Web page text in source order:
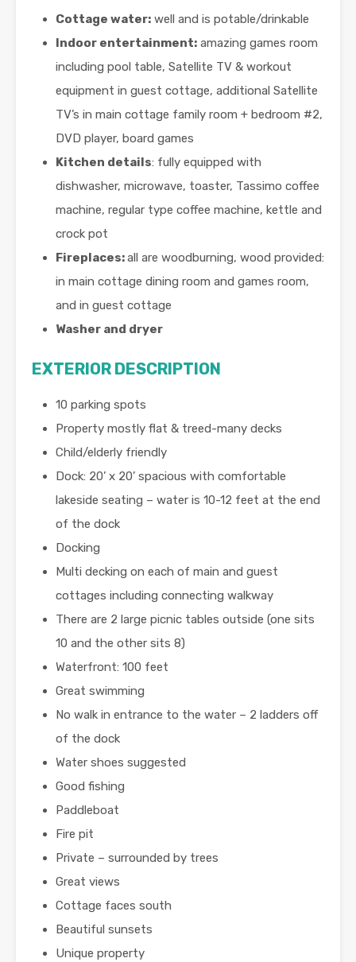
Cottage water: well and is potable/drinkable
Indoor entertainment: amazing games room
including pool table, Satellite TV & workout
equipment in guest cottage, additional Satellite
TV’s in main cottage family room + bedroom #2,
DVD player, board games
Kitchen details: fully equipped with
dishwasher, microwave, toaster, Tassimo coffee
machine, regular type coffee machine, kettle and
crock pot
Fireplaces:all are woodburning, wood provided:
in main cottage dining room and games room,
and in guest cottage
Washer and dryer
EXTERIOR DESCRIPTION
10 parking spots
Property mostly flat & treed-many decks
Child/elderly friendly
Dock: 20’ x 20’ spacious with comfortable
lakeside seating – water is 10-12 feet at the end
of the dock
Docking
Multi decking on each of main and guest
cottages including connecting walkway
There are 2 large picnic tables outside (one sits
10 and the other sits 8)
Waterfront: 100 feet
Great swimming
No walk in entrance to the water – 2 ladders off
of the dock
Water shoes suggested
Good fishing
Paddleboat
Fire pit
Private – surrounded by trees
Great views
Cottage faces south
Beautiful sunsets
Unique property